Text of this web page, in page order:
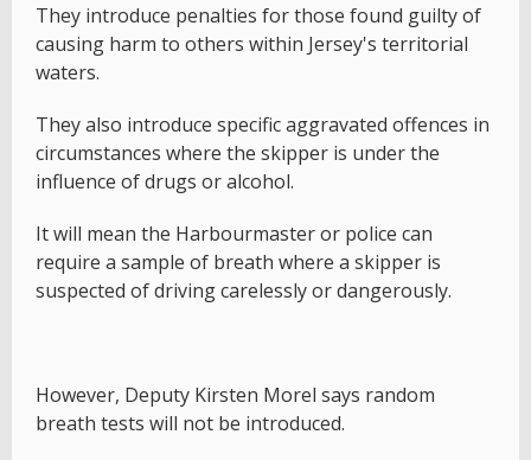
They introduce penalties for those found guilty of
causing harm to others within Jersey's territorial
waters.
They also introduce specific aggravated offences in
circumstances where the skipper is under the
influence of drugs or alcohol.
It will mean the Harbourmaster or police can
require a sample of breath where a skipper is
suspected of driving carelessly or dangerously.
However, Deputy Kirsten Morel says random
breath tests will not be introduced.